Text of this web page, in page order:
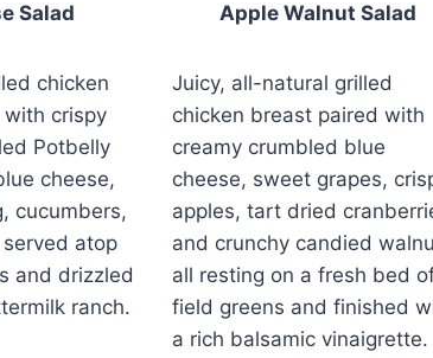
Salad
chicken
crispy
Potbelly
cheese,
cucumbers,
atop
and drizzled
ranch.
Apple Walnut Salad
Juicy, all-natural grilled
chicken breast paired with
creamy crumbled blue
cheese, sweet grapes,
apples, tart dried
and crunchy candied
all resting on a fresh bed
field greens and finished
a rich balsamic vinaigrette.